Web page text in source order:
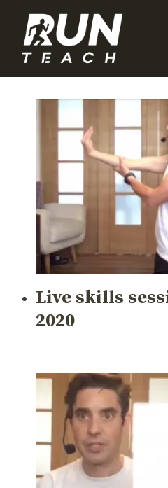
content
Live skills
2020